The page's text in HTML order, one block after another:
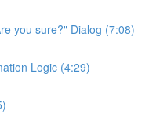
you sure?" Dialog (7:08)
Logic (4:29)